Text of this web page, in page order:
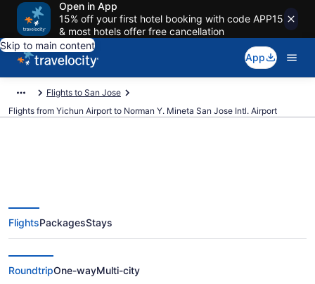
Open in App
15% off your first hotel booking with code APP15
& most hotels offer free cancellation
Skip to main content
App
Flights to San Jose
Flights from Yichun Airport to Norman Y. Mineta San Jose Intl. Airport
Cheap flights from Yichun to
Norman Y. Mineta San Jose Intl.
(LDS to SJC)
FlightsPackagesStays
RoundtripOne-wayMulti-city